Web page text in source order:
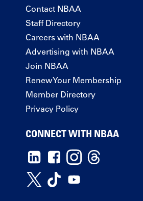
Contact NBAA
Staff Directory
Careers with NBAA
Advertising with NBAA
Join NBAA
Renew Your Membership
Member Directory
Privacy Policy
CONNECT WITH NBAA